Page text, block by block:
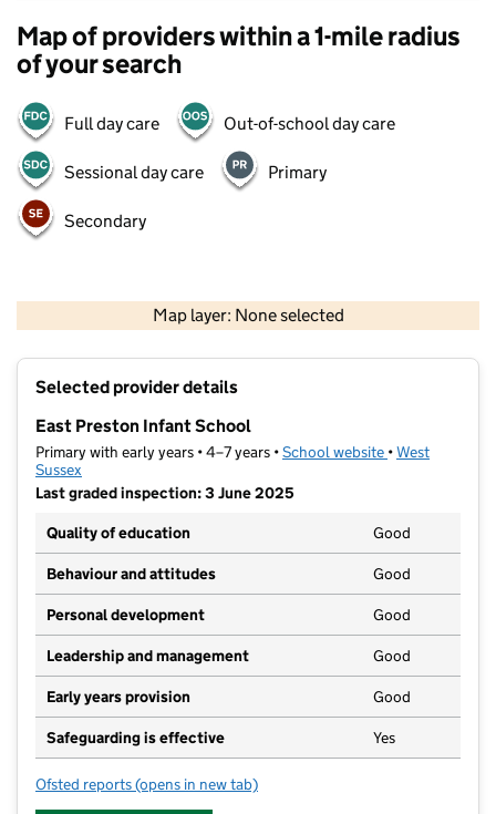
Map of providers within a 1-mile radius
of your search
Full day care Out-of-school day care
Sessional day care Primary
Secondary
Map layer: None selected
Contains OS data © Crown copyright and database rights 2026
Selected provider details
East Preston Infant School
Primary with early years • 4–7 years •School website (opens in new
•West
Sussex
Last graded inspection: 3 June 2025
Quality of education
Good
Behaviour and attitudes Good
Personal development Good
Leadership and management Good
Early years provision Good
Safeguarding is effective Yes
Ofsted reports for East Preston Infant School
(opens in new tab)